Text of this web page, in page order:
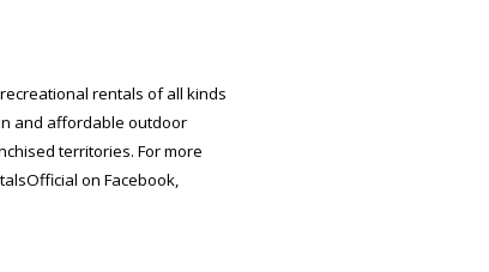
rentals of all kinds
and affordable outdoor
territories. For more
on Facebook,